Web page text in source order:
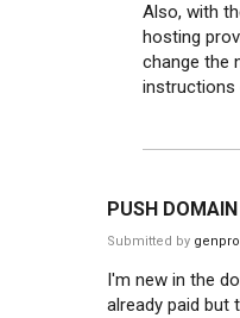
Also, with
hosting
change the
instructions
PUSH DOMAIN
Submitted by
I'm new in the
already paid but